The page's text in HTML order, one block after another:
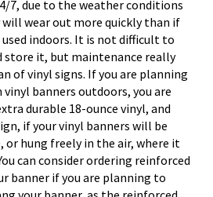
7, due to the weather conditions
wear out more quickly than if
indoors. It is not difficult to
store it, but maintenance really
of vinyl signs. If you are planning
banners outdoors, you are
durable 18-ounce vinyl, and
if your vinyl banners will be
or hung freely in the air, where it
can consider ordering reinforced
banner if you are planning to